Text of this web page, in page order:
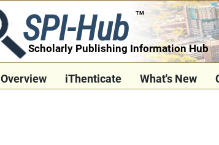
SPI-Hub TM
Scholarly Publishing Information Hub
Overview iThenticate What's New